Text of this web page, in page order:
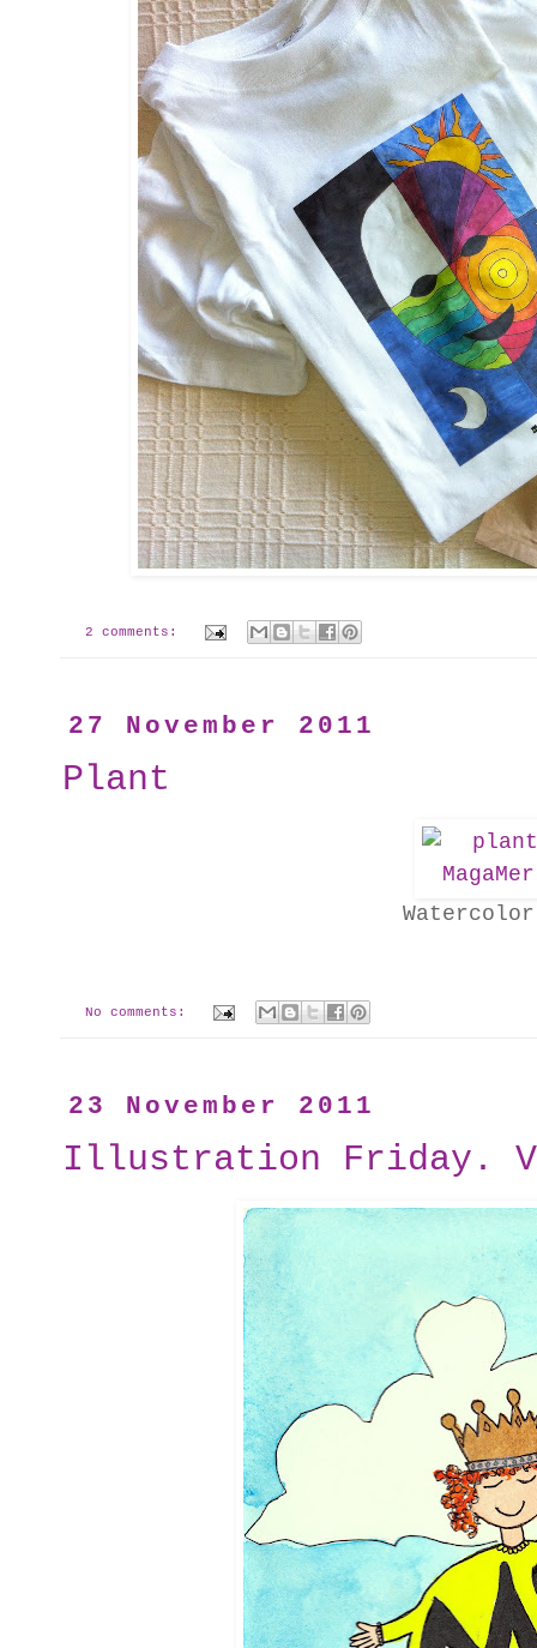
2 comments:
27 November 2011
Plant
No comments:
23 November 2011
Illustration Friday.